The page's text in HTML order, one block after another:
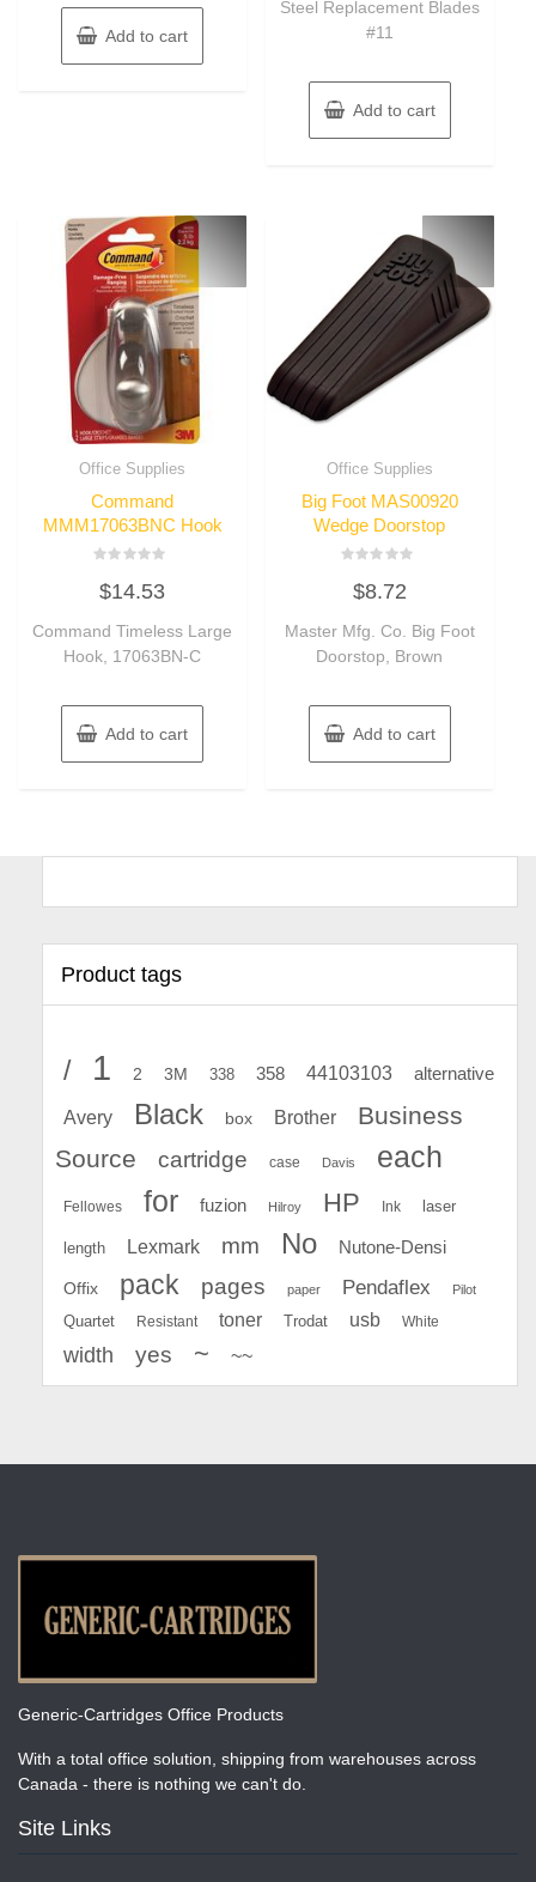
Add to cart
Steel Replacement Blades
#11
Add to cart
Office Supplies
Command
MMM17063BNC Hook
0
out
5
$14.53
Command Timeless Large
Hook, 17063BN-C
Add to cart
Office Supplies
Big Foot MAS00920
Wedge Doorstop
out
5
$8.72
Master Mfg. Co. Big Foot
Doorstop, Brown
Add to cart
Product tags
/ 1 2 3M 338 358 44103103 alternative
Avery Black box Brother
Business
Source
cartridge case Davis each
Fellowes for fuzion Hilroy HP Ink laser
length Lexmark mm No Nutone-Densi
Offix pack pages paper Pendaflex Pilot
Quartet Resistant toner Trodat usb White
width yes ~ ~~
Generic-Cartridges Office Products
With a total office solution, shipping from warehouses across
Canada - there is nothing we can't do.
Site Links